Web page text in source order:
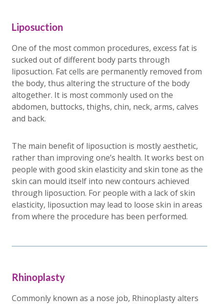
Liposuction
One of the most common procedures, excess fat is
sucked out of different body parts through
liposuction. Fat cells are permanently removed from
the body, thus altering the structure of the body
altogether. It is most commonly used on the
abdomen, buttocks, thighs, chin, neck, arms, calves
and back.
The main benefit of liposuction is mostly aesthetic,
rather than improving one’s health. It works best on
people with good skin elasticity and skin tone as the
skin can mould itself into new contours achieved
through liposuction. For people with a lack of skin
elasticity, liposuction may lead to loose skin in areas
from where the procedure has been performed.
Rhinoplasty
Commonly known as a nose job, Rhinoplasty alters